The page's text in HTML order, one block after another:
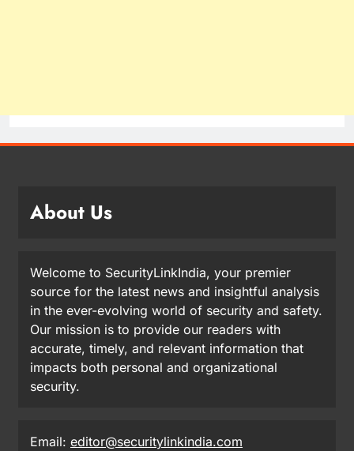
About Us
Welcome to SecurityLinkIndia, your premier
source for the latest news and insightful analysis
in the ever-evolving world of security and safety.
Our mission is to provide our readers with
accurate, timely, and relevant information that
impacts both personal and organizational
security.
Email: editor@securitylinkindia.com